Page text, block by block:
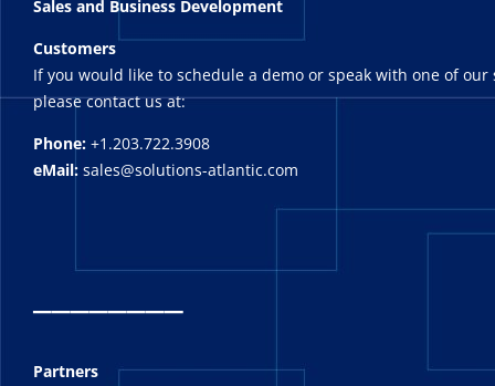
Sales and Business Development
Customers
If you would like to schedule a demo or speak with one of our
please contact us at:
Phone: +1.203.722.3908
eMail: sales@solutions-atlantic.com
_______
Partners